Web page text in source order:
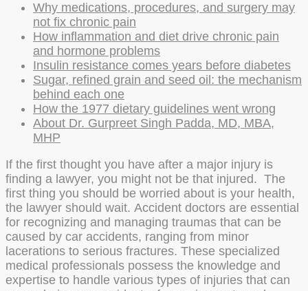
Why medications, procedures, and surgery may
not fix chronic pain
How inflammation and diet drive chronic pain
and hormone problems
Insulin resistance comes years before diabetes
Sugar, refined grain and seed oil: the mechanism
behind each one
How the 1977 dietary guidelines went wrong
About Dr. Gurpreet Singh Padda, MD, MBA,
MHP
If the first thought you have after a major injury is
finding a lawyer, you might not be that injured. The
first thing you should be worried about is your health,
the lawyer should wait. Accident doctors are essential
for recognizing and managing traumas that can be
caused by car accidents, ranging from minor
lacerations to serious fractures. These specialized
medical professionals possess the knowledge and
expertise to handle various types of injuries that can